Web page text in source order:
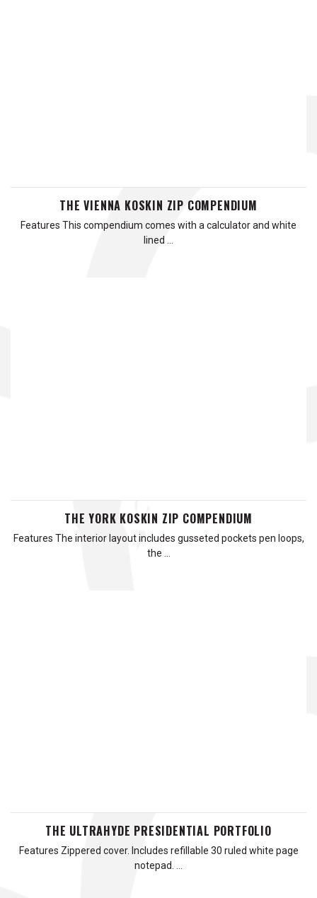
THE VIENNA KOSKIN ZIP COMPENDIUM
Features This compendium comes with a calculator and white
lined …
THE YORK KOSKIN ZIP COMPENDIUM
Features The interior layout includes gusseted pockets pen loops,
the …
THE ULTRAHYDE PRESIDENTIAL PORTFOLIO
Features Zippered cover. Includes refillable 30 ruled white page
notepad. …